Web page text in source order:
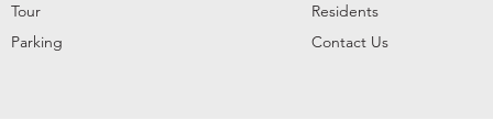
Tour
Parking
Residents
Contact Us